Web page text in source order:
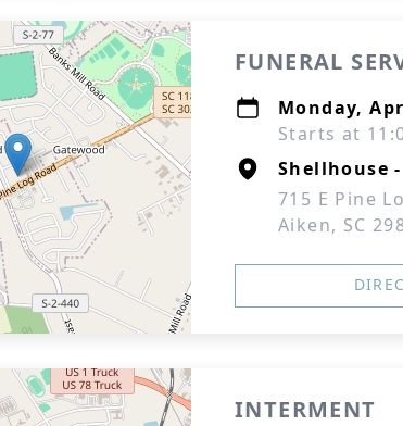
FUNERAL
Monday,
Starts at
Shellhouse
715 E Pine
Aiken, SC
INTERMENT